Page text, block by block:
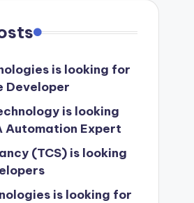
is looking for
Developer
is looking
Automation Expert
(TCS) is looking
is looking for